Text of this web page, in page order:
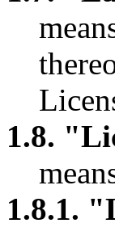
1.8.
1.8.1.